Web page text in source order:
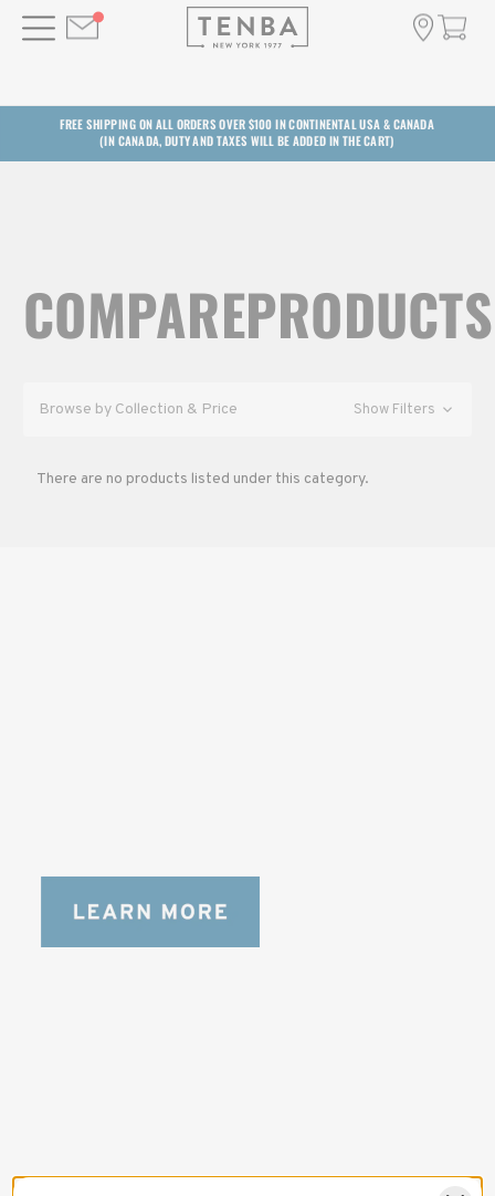
FREE SHIPPING ON ALL ORDERS OVER $100 IN CONTINENTAL USA & CANADA
(IN CANADA, DUTY AND TAXES WILL BE ADDED IN THE CART)
COMPAREPRODUCTS
Browse by Collection & Price Show Filters
There are no products listed under this category.